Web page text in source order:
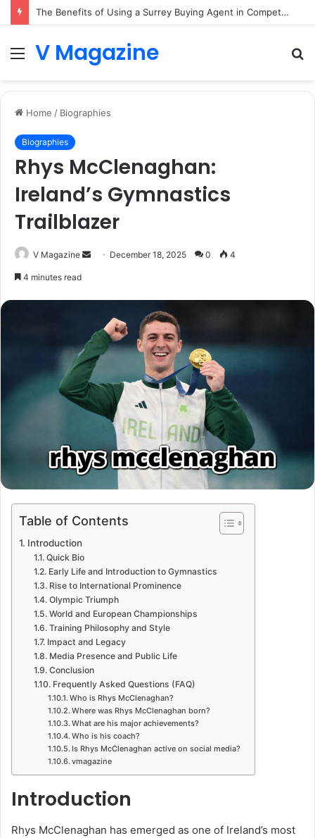
The Benefits of Using a Surrey Buying Agent in Competitive Markets
MenuV Magazine
Home / Biographies
Biographies
Rhys McClenaghan:
Ireland’s Gymnastics
Trailblazer
V Magazine
Send December 18, 2025 0 4
4 minutes read
Table of Contents
Introduction
Quick Bio
Early Life and Introduction to Gymnastics
Rise to International Prominence
Olympic Triumph
World and European Championships
Training Philosophy and Style
Impact and Legacy
Media Presence and Public Life
Conclusion
Frequently Asked Questions (FAQ)
Who is Rhys McClenaghan?
Where was Rhys McClenaghan born?
What are his major achievements?
Who is his coach?
Is Rhys McClenaghan active on social media?
vmagazine
Introduction
Rhys McClenaghan has emerged as one of Ireland’s most